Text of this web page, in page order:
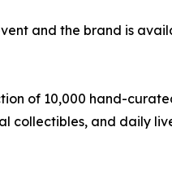
and the brand is
of 10,000 hand-
collectibles, and daily